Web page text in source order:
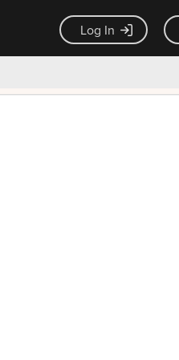
Log In
back guarantee